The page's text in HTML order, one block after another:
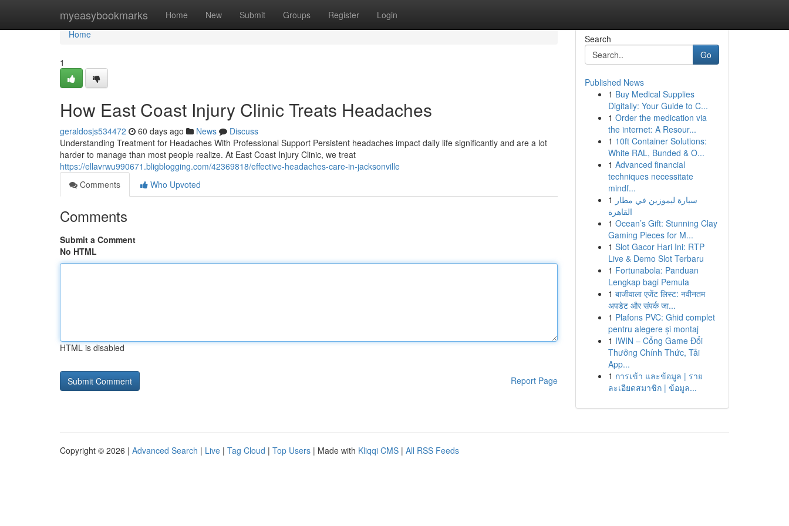
myeasybookmarks Home New Submit Groups Register Login
Home
Home
1
How East Coast Injury Clinic Treats Headaches
geraldosjs534472 60 days ago News
Discuss
Understanding Treatment for Headaches With Professional Support Persistent headaches impact daily life significantly and are a lot
harder to manage than most people realize. At East Coast Injury Clinic, we treat
https://ellavrwu990671.bligblogging.com/42369818/effective-headaches-care-in-jacksonville
Comments
Who Upvoted
Comments
Submit a Comment
No HTML
HTML is disabled
Report Page
Search
Go
Published News
1 Buy Medical Supplies
Digitally: Your Guide to C...
1 Order the medication via
the internet: A Resour...
1 10ft Container Solutions:
White RAL, Bunded & O...
1 Advanced financial
techniques necessitate
mindf...
1 سيارة ليموزين في مطار
القاهرة
1 Ocean’s Gift: Stunning Clay
Gaming Pieces for M...
1 Slot Gacor Hari Ini: RTP
Live & Demo Slot Terbaru
1 Fortunabola: Panduan
Lengkap bagi Pemula
1 बाजीवाला एजेंट लिस्ट: नवीनतम
अपडेट और संपर्क जा...
1 Plafons PVC: Ghid complet
pentru alegere și montaj
1 IWIN – Cổng Game Đổi
Thưởng Chính Thức, Tải
App...
1 การเข้า และข้อมูล | ราย
ละเอียดสมาชิก | ข้อมูล...
Copyright © 2026 | Advanced Search | Live | Tag Cloud | Top Users | Made with Kliqqi CMS | All RSS Feeds